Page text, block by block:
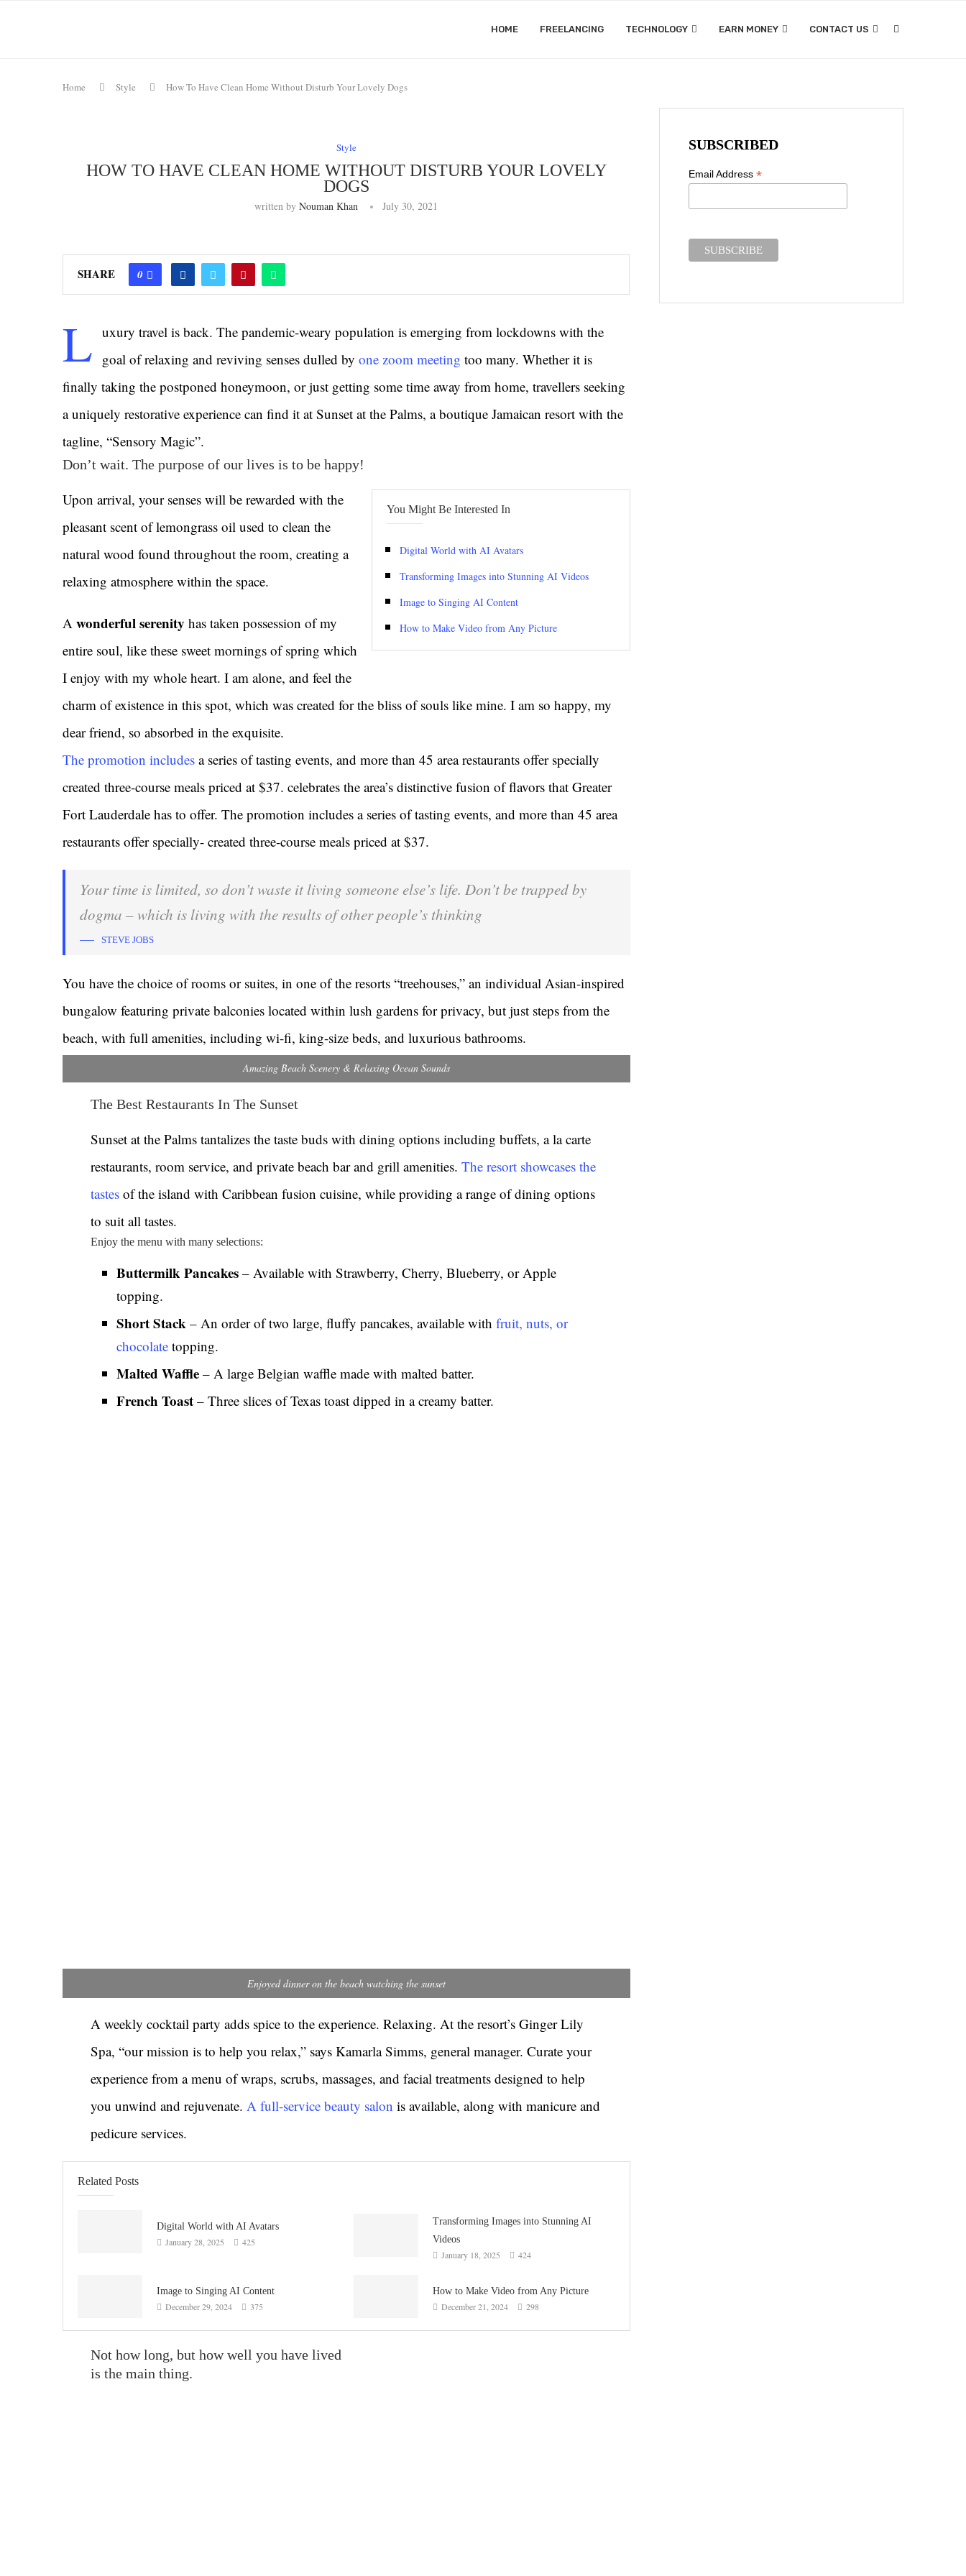
HOME FREELANCING TECHNOLOGY EARN MONEY CONTACT US
Home Style How To Have Clean Home Without Disturb Your Lovely Dogs
Style
HOW TO HAVE CLEAN HOME WITHOUT DISTURB YOUR LOVELY
DOGS
written byNouman Khan July 30, 2021
SHARE 0
L uxury travel is back. The pandemic-weary population is emerging from lockdowns with the
goal of relaxing and reviving senses dulled by one zoom meeting too many. Whether it is
finally taking the postponed honeymoon, or just getting some time away from home, travellers seeking
a uniquely restorative experience can find it at Sunset at the Palms, a boutique Jamaican resort with the
tagline, “Sensory Magic”.
Don’t wait. The purpose of our lives is to be happy!
You Might Be Interested In
Digital World with AI Avatars
Transforming Images into Stunning AI Videos
Image to Singing AI Content
How to Make Video from Any Picture
Upon arrival, your senses will be rewarded with the
pleasant scent of lemongrass oil used to clean the
natural wood found throughout the room, creating a
relaxing atmosphere within the space.
A wonderful serenity has taken possession of my
entire soul, like these sweet mornings of spring which
I enjoy with my whole heart. I am alone, and feel the
charm of existence in this spot, which was created for the bliss of souls like mine. I am so happy, my
dear friend, so absorbed in the exquisite.
The promotion includes a series of tasting events, and more than 45 area restaurants offer specially
created three-course meals priced at $37. celebrates the area’s distinctive fusion of flavors that Greater
Fort Lauderdale has to offer. The promotion includes a series of tasting events, and more than 45 area
restaurants offer specially- created three-course meals priced at $37.
Your time is limited, so don’t waste it living someone else’s life. Don’t be trapped by
dogma – which is living with the results of other people’s thinking
STEVE JOBS
You have the choice of rooms or suites, in one of the resorts “treehouses,” an individual Asian-inspired
bungalow featuring private balconies located within lush gardens for privacy, but just steps from the
beach, with full amenities, including wi-fi, king-size beds, and luxurious bathrooms.
Amazing Beach Scenery & Relaxing Ocean Sounds
The Best Restaurants In The Sunset
Sunset at the Palms tantalizes the taste buds with dining options including buffets, a la carte
restaurants, room service, and private beach bar and grill amenities.The resort showcases the
tastes of the island with Caribbean fusion cuisine, while providing a range of dining options
to suit all tastes.
Enjoy the menu with many selections:
Buttermilk Pancakes – Available with Strawberry, Cherry, Blueberry, or Apple
topping.
Short Stack – An order of two large, fluffy pancakes, available withfruit, nuts, or
chocolate topping.
Malted Waffle – A large Belgian waffle made with malted batter.
French Toast – Three slices of Texas toast dipped in a creamy batter.
Enjoyed dinner on the beach watching the sunset
A weekly cocktail party adds spice to the experience. Relaxing. At the resort’s Ginger Lily
Spa, “our mission is to help you relax,” says Kamarla Simms, general manager. Curate your
experience from a menu of wraps, scrubs, massages, and facial treatments designed to help
you unwind and rejuvenate. A full-service beauty salon is available, along with manicure and
pedicure services.
Related Posts
Digital World with AI Avatars
January 28, 2025 425
Transforming Images into Stunning AI
Videos
January 18, 2025 424
Image to Singing AI Content
December 29, 2024 375
How to Make Video from Any Picture
December 21, 2024 298
Not how long, but how well you have lived
is the main thing.
SUBSCRIBED
Email Address *